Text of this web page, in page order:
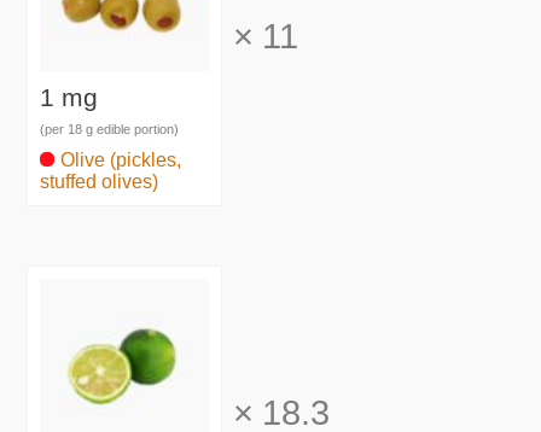
1 mg
(per 18 g edible portion)
Olive (pickles,
stuffed olives)
× 11
× 18.3